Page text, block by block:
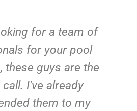
for a team of
for your pool
these guys are the
I've already
them to my